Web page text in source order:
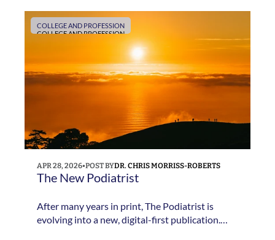
evolving into a digital-first platform.
COLLEGE AND PROFESSION
COLLEGE AND PROFESSION
APR 28, 2026•POST BYDR. CHRIS MORRISS-ROBERTS
The New Podiatrist
After many years in print, The Podiatrist is
evolving into a new, digital-first publication.